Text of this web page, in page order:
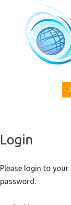
Login
Please login to
password.